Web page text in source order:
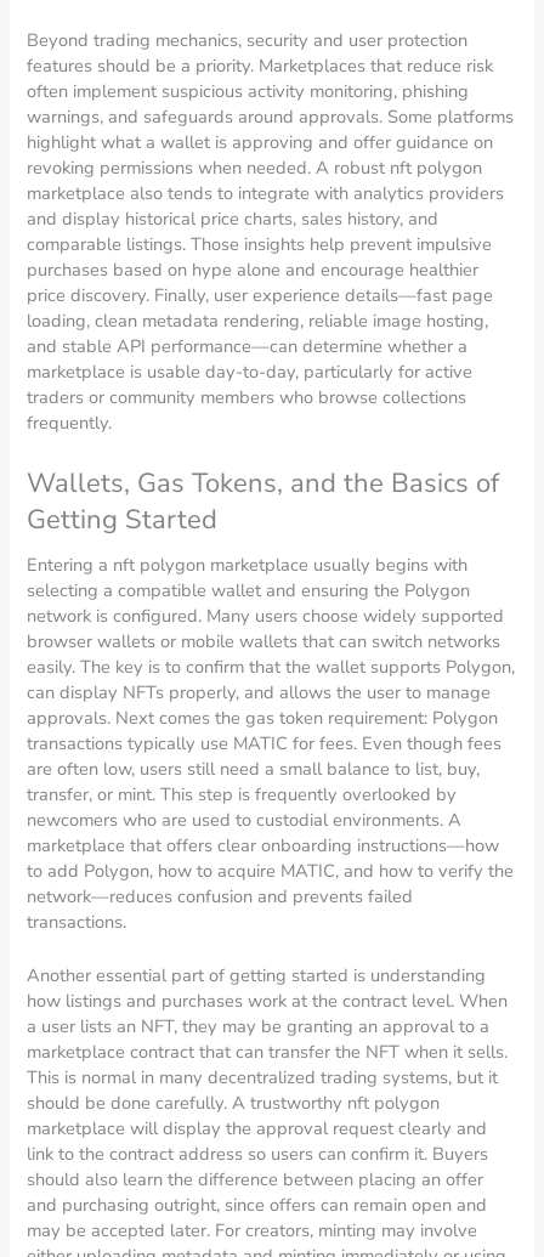
Beyond trading mechanics, security and user protection
features should be a priority. Marketplaces that reduce risk
often implement suspicious activity monitoring, phishing
warnings, and safeguards around approvals. Some platforms
highlight what a wallet is approving and offer guidance on
revoking permissions when needed. A robust nft polygon
marketplace also tends to integrate with analytics providers
and display historical price charts, sales history, and
comparable listings. Those insights help prevent impulsive
purchases based on hype alone and encourage healthier
price discovery. Finally, user experience details—fast page
loading, clean metadata rendering, reliable image hosting,
and stable API performance—can determine whether a
marketplace is usable day-to-day, particularly for active
traders or community members who browse collections
frequently.
Wallets, Gas Tokens, and the Basics of
Getting Started
Entering a nft polygon marketplace usually begins with
selecting a compatible wallet and ensuring the Polygon
network is configured. Many users choose widely supported
browser wallets or mobile wallets that can switch networks
easily. The key is to confirm that the wallet supports Polygon,
can display NFTs properly, and allows the user to manage
approvals. Next comes the gas token requirement: Polygon
transactions typically use MATIC for fees. Even though fees
are often low, users still need a small balance to list, buy,
transfer, or mint. This step is frequently overlooked by
newcomers who are used to custodial environments. A
marketplace that offers clear onboarding instructions—how
to add Polygon, how to acquire MATIC, and how to verify the
network—reduces confusion and prevents failed
transactions.
Another essential part of getting started is understanding
how listings and purchases work at the contract level. When
a user lists an NFT, they may be granting an approval to a
marketplace contract that can transfer the NFT when it sells.
This is normal in many decentralized trading systems, but it
should be done carefully. A trustworthy nft polygon
marketplace will display the approval request clearly and
link to the contract address so users can confirm it. Buyers
should also learn the difference between placing an offer
and purchasing outright, since offers can remain open and
may be accepted later. For creators, minting may involve